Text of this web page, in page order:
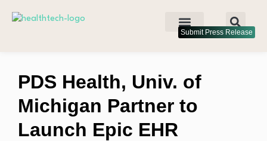
Submit Press Release
PDS Health, Univ. of
Michigan Partner to
Launch Epic EHR